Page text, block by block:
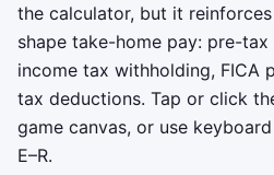
the calculator, but it
shape take-home pay: pre-
income tax withholding, FICA
tax deductions. Tap or click
game canvas, or use
E–R.